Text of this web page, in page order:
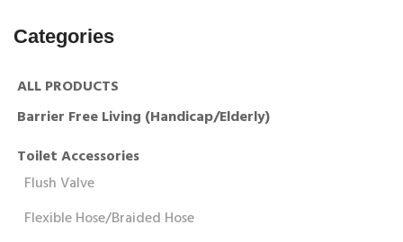
Categories
ALL PRODUCTS
Barrier Free Living (Handicap/Elderly)
Toilet Accessories
Flush Valve
Flexible Hose/Braided Hose